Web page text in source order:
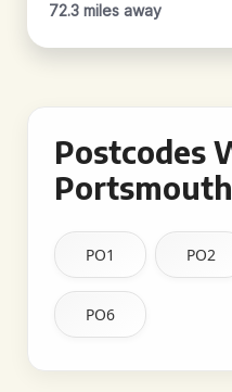
72.3 miles away
Postcodes
Portsmouth
PO1 PO2
PO6